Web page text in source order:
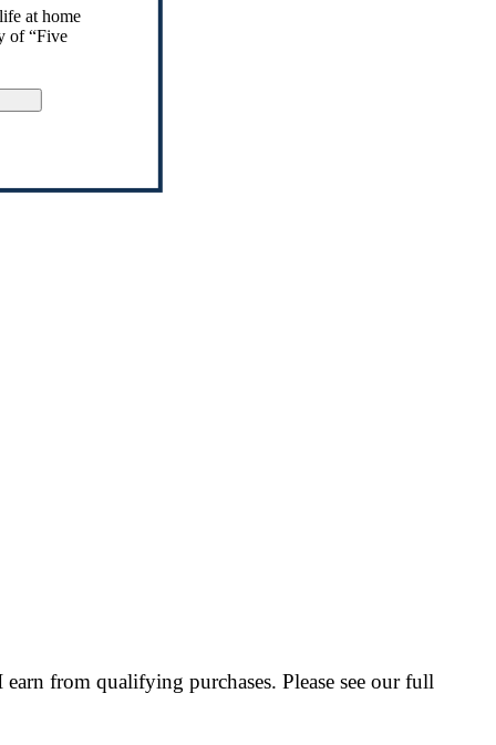
from qualifying purchases. Please see our full
at home
of “Five